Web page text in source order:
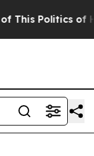
Politics of